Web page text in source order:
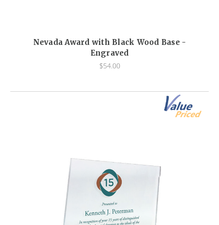
Nevada Award with Black Wood Base -
Engraved
$54.00